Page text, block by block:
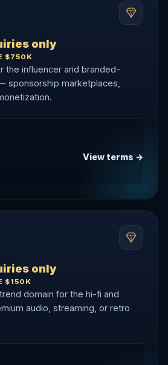
only
$750K
the influencer and branded-
sponsorship marketplaces,
View terms →
only
$150K
domain for the hi-fi and
audio, streaming, or retro